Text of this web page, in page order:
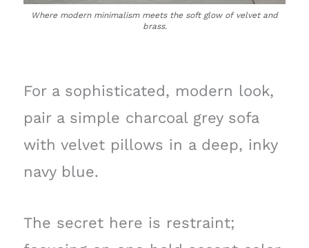
Where modern minimalism meets the soft glow of velvet and
brass.
For a sophisticated, modern look,
pair a simple charcoal grey sofa
with velvet pillows in a deep, inky
navy blue.
The secret here is restraint;